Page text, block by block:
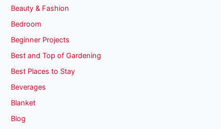
Beauty & Fashion
Bedroom
Beginner Projects
Best and Top of Gardening
Best Places to Stay
Beverages
Blanket
Blog